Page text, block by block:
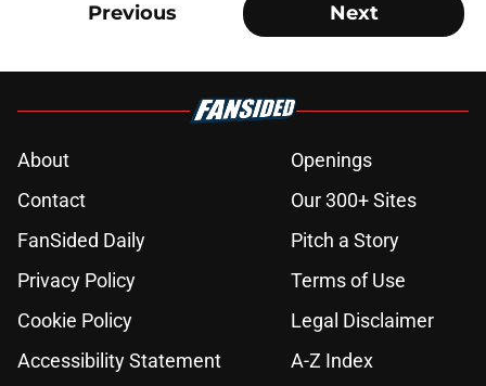
Previous Next
About
Openings
Contact
Our 300+ Sites
FanSided Daily
Pitch a Story
Privacy Policy
Terms of Use
Cookie Policy
Legal Disclaimer
Accessibility Statement
A-Z Index